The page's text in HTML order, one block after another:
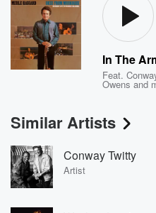
In The
Feat.
Owens and
Similar Artists
Conway Twitty
Artist